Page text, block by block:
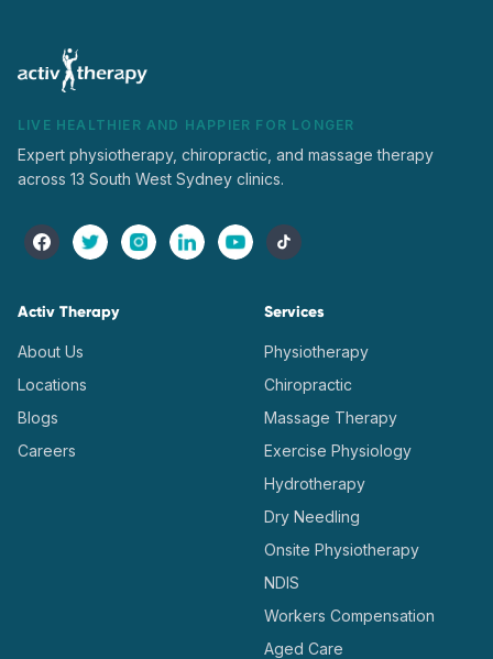
LIVE HEALTHIER AND HAPPIER FOR LONGER
Expert physiotherapy, chiropractic, and massage therapy
across 13 South West Sydney clinics.
Activ Therapy
About Us
Locations
Blogs
Careers
Services
Physiotherapy
Chiropractic
Massage Therapy
Exercise Physiology
Hydrotherapy
Dry Needling
Onsite Physiotherapy
NDIS
Workers Compensation
Aged Care